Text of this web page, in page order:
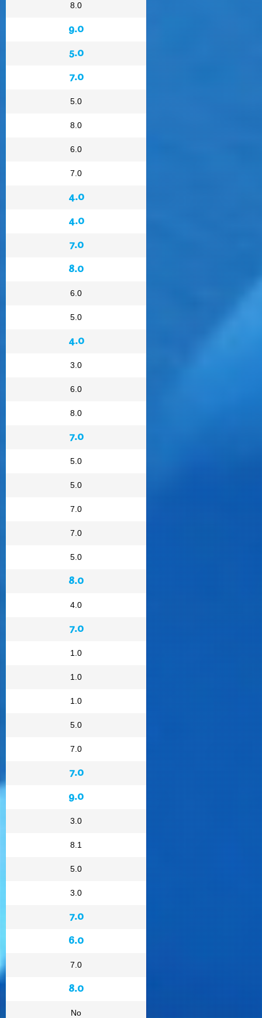
8.0
9.0
5.0
7.0
5.0
8.0
6.0
7.0
4.0
4.0
7.0
8.0
6.0
5.0
4.0
3.0
6.0
8.0
7.0
5.0
5.0
7.0
7.0
5.0
8.0
4.0
7.0
1.0
1.0
1.0
5.0
7.0
7.0
9.0
3.0
8.1
5.0
3.0
7.0
6.0
7.0
8.0
No